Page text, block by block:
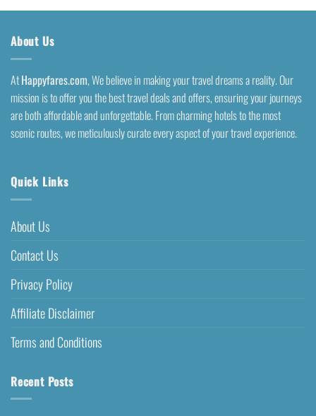
About Us
AtHappyfares.com, We believe in making your travel dreams a reality. Our
mission is to offer you the best travel deals and offers, ensuring your journeys
are both affordable and unforgettable. From charming hotels to the most
scenic routes, we meticulously curate every aspect of your travel experience.
Quick Links
About Us
Contact Us
Privacy Policy
Affiliate Disclaimer
Terms and Conditions
Recent Posts